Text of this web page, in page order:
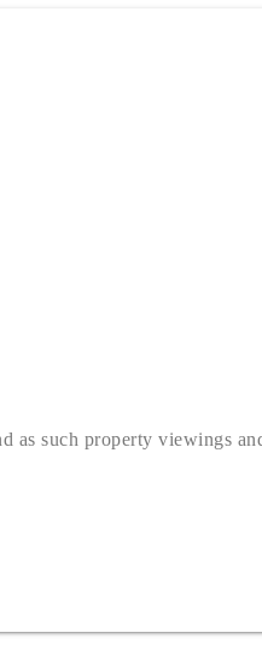
such property viewings